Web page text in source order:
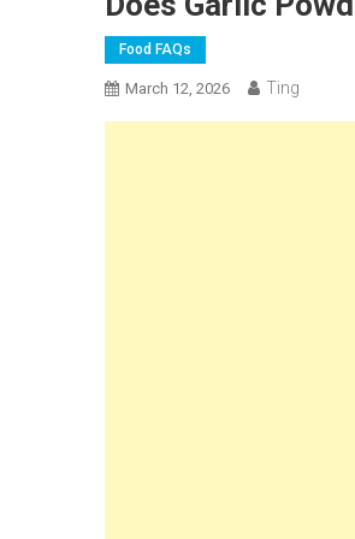
Food FAQs
March 12, 2026 Ting